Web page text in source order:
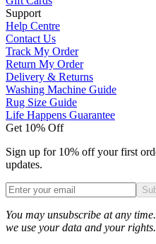
Support
Help Centre
Contact Us
Track My Order
Return My Order
Delivery & Returns
Washing Machine Guide
Rug Size Guide
Life Happens Guarantee
Get 10% Off
Sign up for 10% off your first
updates.
You may unsubscribe at any
we use your data and your rights.